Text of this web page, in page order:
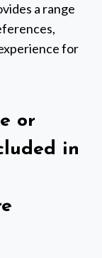
a range
for
or
in